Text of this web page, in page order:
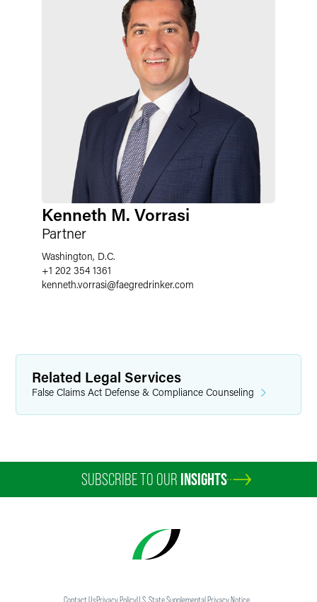
Kenneth M. Vorrasi
Partner
Washington, D.C.
+1 202 354 1361
kenneth.vorrasi@faegredrinker.com
Related Legal Services
False Claims Act Defense & Compliance Counseling
SUBSCRIBE TO OUR INSIGHTS